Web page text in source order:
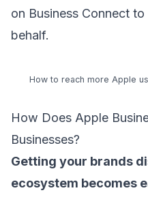
on Business Connect
behalf.
How to reach more Apple
How Does Apple
Businesses?
Getting your brands
ecosystem becomes